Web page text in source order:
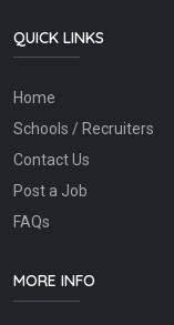
QUICK LINKS
Home
Schools / Recruiters
Contact Us
Post a Job
FAQs
MORE INFO